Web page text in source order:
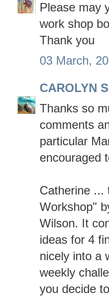
Please may
work shop
Thank you
03 March,
CAROLYN
Thanks so
comments
particular
encouraged
Catherine ...
Workshop"
Wilson. It
ideas for 4
nicely into a
weekly
you decide